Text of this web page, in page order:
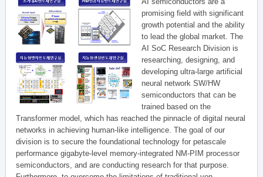
promising field with significant
growth potential and the ability
to lead the global market. The
AI SoC Research Division is
researching, designing, and
developing ultra-large artificial
neural network SW/HW
semiconductors that can be
trained based on the
Transformer model, which has reached the pinnacle of digital neural
networks in achieving human-like intelligence. The goal of our
division is to secure the foundational technology for petascale
performance gigabyte-level memory-integrated NM-PIM processor
semiconductors, and are conducting research for that purpose.